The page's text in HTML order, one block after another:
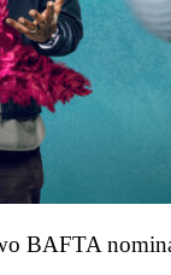
BAFTA